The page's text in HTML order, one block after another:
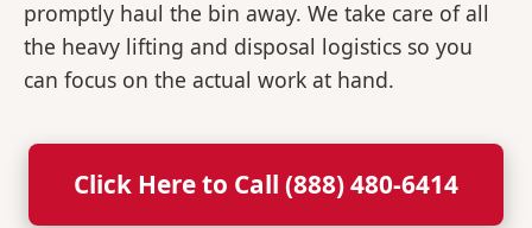
promptly haul the bin away. We take care of all
the heavy lifting and disposal logistics so you
can focus on the actual work at hand.
Click Here to Call (888) 480-6414